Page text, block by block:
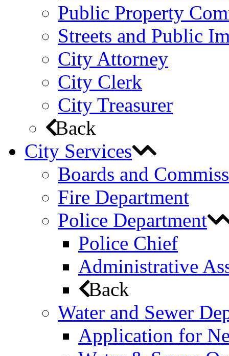
Public Property
Streets and Public
City Attorney
City Clerk
City Treasurer
Back
City Services
Boards and
Fire Department
Police Department
Police Chief
Administrative
Back
Water and Sewer
Application for